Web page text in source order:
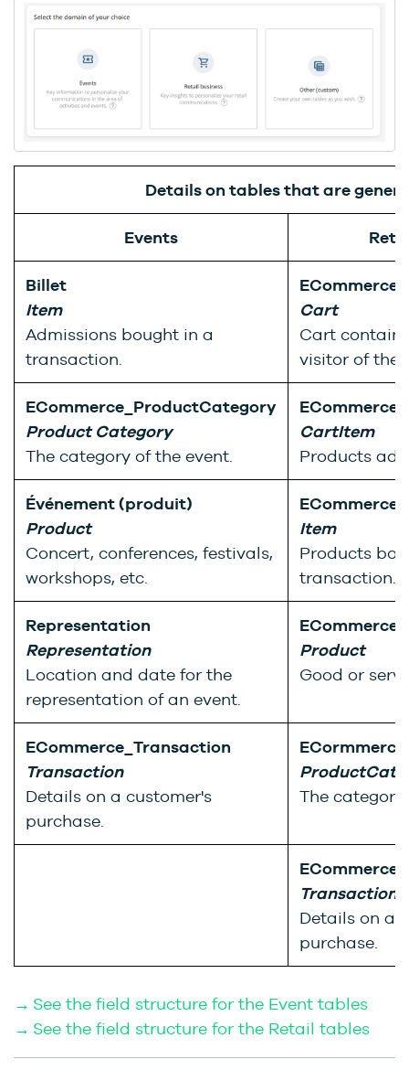
Details on tables that are
Events
Billet
Item
Admissions bought in a
transaction.
Cart
Cart
visitor of the
ECommerce_ProductCategory
Product Category
The category of the event.
CartItem
Products
Événement (produit)
Product
Concert, conferences, festivals,
workshops, etc.
Item
Products
transaction.
Representation
Representation
Location and date for the
representation of an event.
Product
Good or
ECommerce_Transaction
Transaction
Details on a customer's
purchase.
The
Transaction
Details on a
purchase.
→ See the field structure for the Event tables
→ See the field structure for the Retail tables